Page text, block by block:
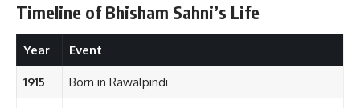
Timeline of Bhisham Sahni’s Life
Year Event
1915 Born in Rawalpindi